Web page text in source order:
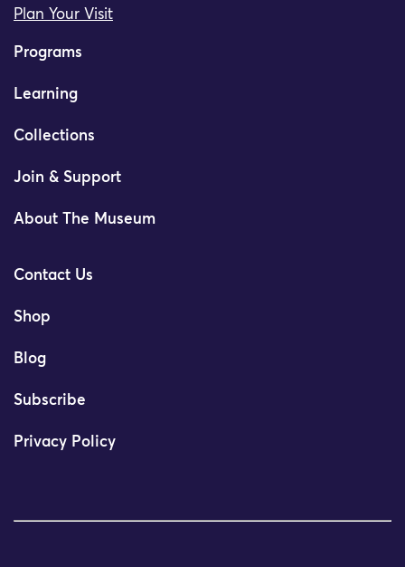
Plan Your Visit
Programs
Learning
Collections
Join & Support
About The Museum
Contact Us
Shop
Blog
Subscribe
Privacy Policy